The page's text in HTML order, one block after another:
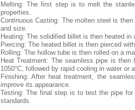
Melting: The first step is to melt the
properties.
Continuous Casting: The molten steel is
and size.
Heating: The solidified billet is then heated in
Piercing: The heated billet is then pierced
Rolling: The hollow tube is then rolled on a
Heat Treatment: The seamless pipe is
1050°C, followed by rapid cooling in water or
Finishing: After heat treatment, the
improve its appearance.
Testing: The final step is to test the pipe
standards.